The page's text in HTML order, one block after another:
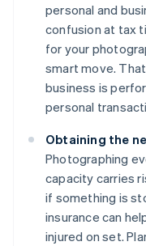
personal and
confusion at tax
for your
smart move.
business is
personal
Obtaining the
Photographing
capacity carries
if something is
insurance can
injured on set.